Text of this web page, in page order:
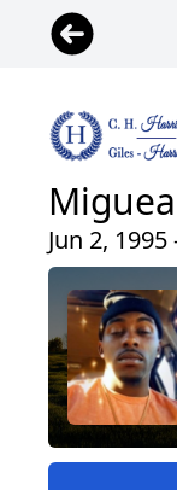
Jun 2,